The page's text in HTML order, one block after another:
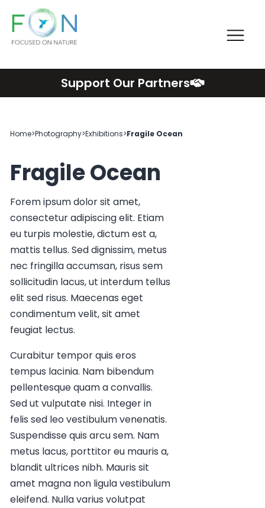
FON
Support Our Partners
Home>Photography>Exhibitions>Fragile Ocean
Fragile Ocean
Forem ipsum dolor sit amet,
consectetur adipiscing elit. Etiam
eu turpis molestie, dictum est a,
mattis tellus. Sed dignissim, metus
nec fringilla accumsan, risus sem
sollicitudin lacus, ut interdum tellus
elit sed risus. Maecenas eget
condimentum velit, sit amet
feugiat lectus.
Curabitur tempor quis eros
tempus lacinia. Nam bibendum
pellentesque quam a convallis.
Sed ut vulputate nisi. Integer in
felis sed leo vestibulum venenatis.
Suspendisse quis arcu sem. Nam
metus lacus, porttitor eu mauris a,
blandit ultrices nibh. Mauris sit
amet magna non ligula vestibulum
eleifend. Nulla varius volutpat